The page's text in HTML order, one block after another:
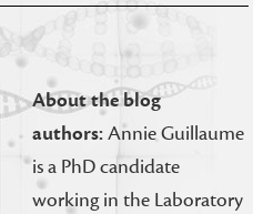
About the blog
authors:Annie Guillaume
is a PhD candidate
working in the Laboratory